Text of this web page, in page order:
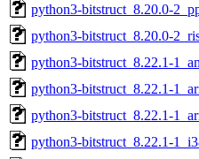
python3-bitstruct_8.20.0-
python3-bitstruct_8.20.0-
python3-bitstruct_8.22.1-
python3-bitstruct_8.22.1-
python3-bitstruct_8.22.1-
python3-bitstruct_8.22.1-